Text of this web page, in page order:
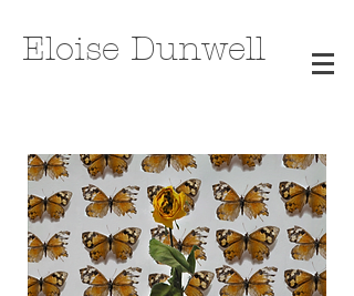
Eloise Dunwell